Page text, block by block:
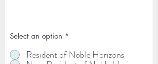
Select an option *
Resident of Noble Horizons